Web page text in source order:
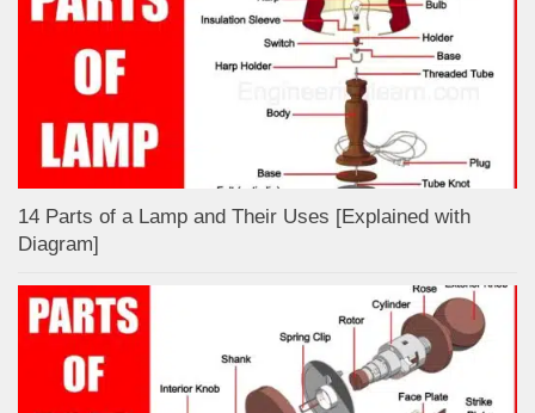
14 Parts of a Lamp and Their Uses [Explained with
Diagram]